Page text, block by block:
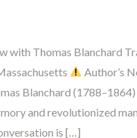
with Thomas Blanchard
Author’s
Blanchard
and revolutionized
is […]